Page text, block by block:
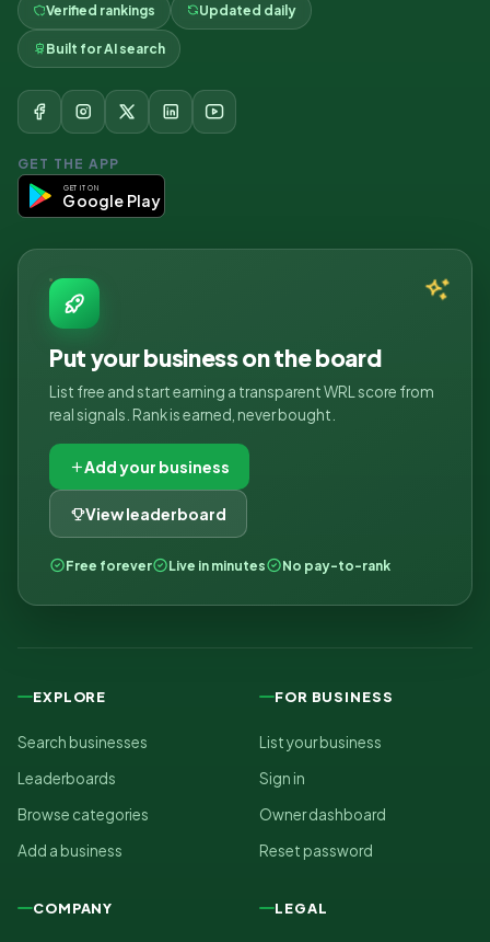
Verified rankings Updated daily
Built for AI search
GET THE APP
GET IT ON
Google Play
Put your business on the board
List free and start earning a transparent WRL score from
real signals. Rank is earned, never bought.
Add your business
View leaderboard
Free forever Live in minutes No pay-to-rank
EXPLORE
Search businesses
Leaderboards
Browse categories
Add a business
FOR BUSINESS
List your business
Sign in
Owner dashboard
Reset password
COMPANY LEGAL